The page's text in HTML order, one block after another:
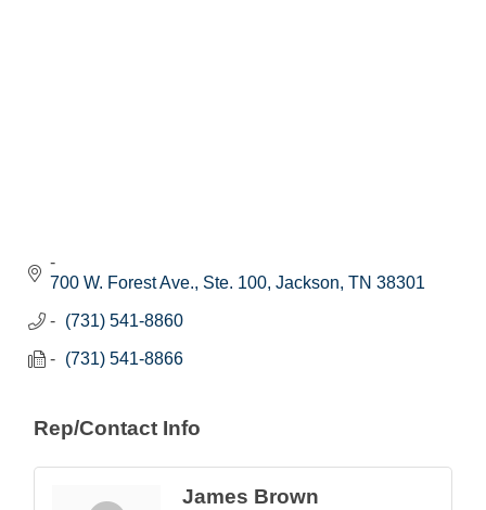
700 W. Forest Ave., Ste. 100 Jackson TN 38301
(731) 541-8860
(731) 541-8866
Rep/Contact Info
James Brown